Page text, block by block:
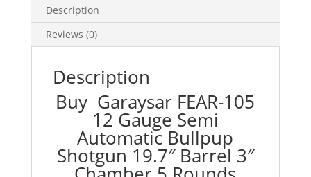
19.7"
Barrel
Rounds
Description
Reviews (0)
Description
Buy Garaysar FEAR-105
12 Gauge Semi
Automatic Bullpup
Shotgun 19.7″ Barrel 3″